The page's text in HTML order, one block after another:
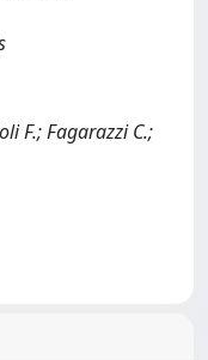
F.; Fagarazzi C.;